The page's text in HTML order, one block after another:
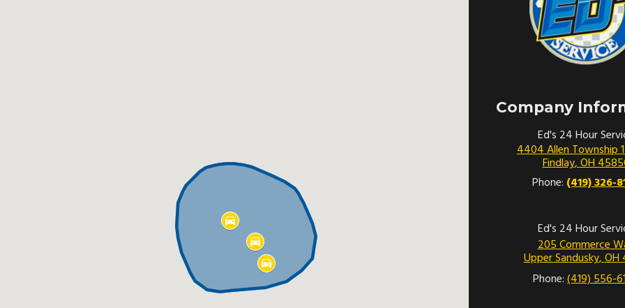
Company
Ed's 24 Hour
4404 Allen Township
Findlay,OH
Phone: (419) 326-
Ed's 24 Hour
205 Commerce
Upper Sandusky,OH
Phone:(419) 556-